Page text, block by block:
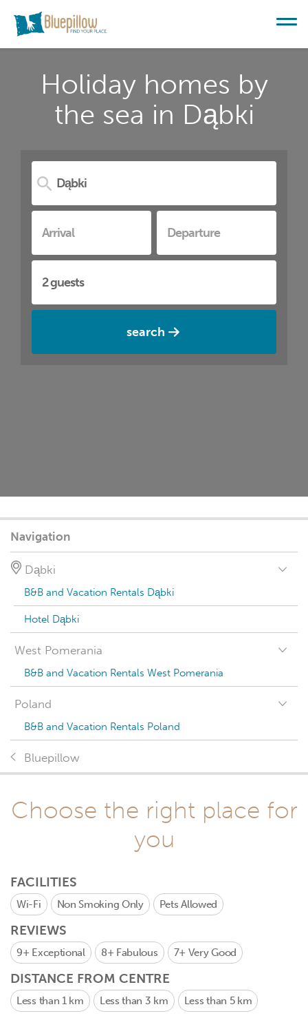
Holiday homes by
the sea in Dąbki
search
Navigation
Dąbki
B&B and Vacation Rentals Dąbki
Hotel Dąbki
West Pomerania
B&B and Vacation Rentals West Pomerania
Poland
B&B and Vacation Rentals Poland
Bluepillow
Choose the right place for
you
FACILITIES
Wi-Fi Non Smoking Only Pets Allowed
REVIEWS
9+ Exceptional 8+ Fabulous 7+ Very Good
DISTANCE FROM CENTRE
Less than 1 km Less than 3 km Less than 5 km